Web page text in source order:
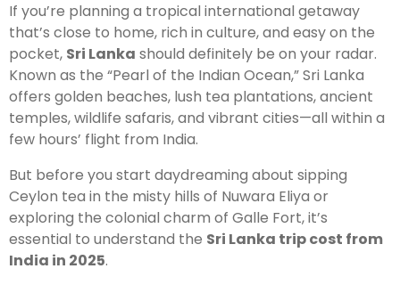
If you’re planning a tropical international getaway
that’s close to home, rich in culture, and easy on the
pocket, Sri Lanka should definitely be on your radar.
Known as the “Pearl of the Indian Ocean,” Sri Lanka
offers golden beaches, lush tea plantations, ancient
temples, wildlife safaris, and vibrant cities—all within a
few hours’ flight from India.
But before you start daydreaming about sipping
Ceylon tea in the misty hills of Nuwara Eliya or
exploring the colonial charm of Galle Fort, it’s
essential to understand the Sri Lanka trip cost from
India in 2025.